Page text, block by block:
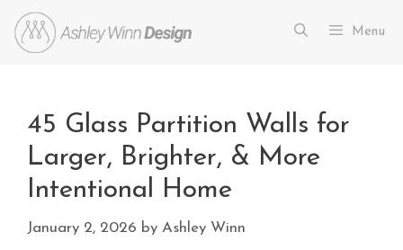
Menu
45 Glass Partition Walls for
Larger, Brighter, & More
Intentional Home
January 2, 2026 by Ashley Winn